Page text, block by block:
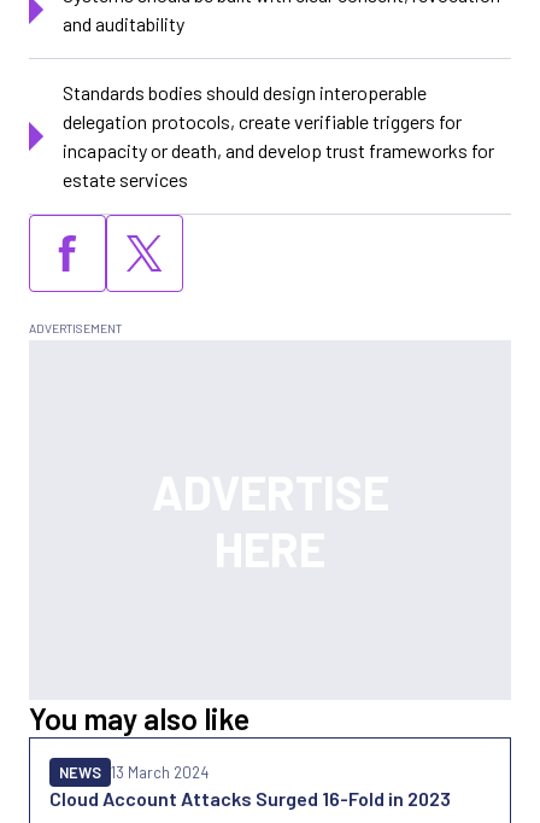
and auditability
Standards bodies should design interoperable
delegation protocols, create verifiable triggers for
incapacity or death, and develop trust frameworks for
estate services
You may also like
Cloud Account Attacks Surged 16-Fold in 2023
NEWS 13 March 2024